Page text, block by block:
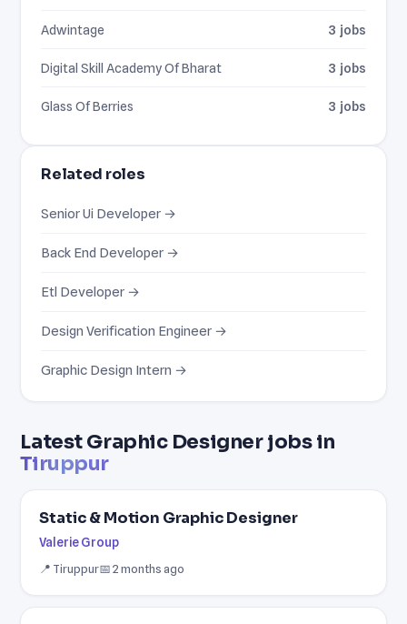
Latest Graphic Designer jobs in
Tiruppur
Static & Motion Graphic Designer
Valerie Group
📍 Tiruppur📅 2 months ago
Adwintage 3 jobs
Digital Skill Academy Of Bharat 3 jobs
Glass Of Berries 3 jobs
Related roles
Senior Ui Developer →
Back End Developer →
Etl Developer →
Design Verification Engineer →
Graphic Design Intern →